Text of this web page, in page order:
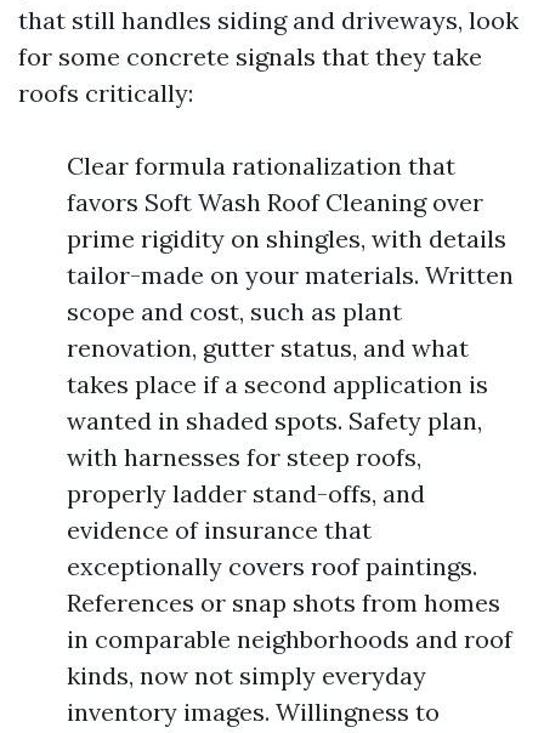
that still handles siding and driveways, look
for some concrete signals that they take
roofs critically:
Clear formula rationalization that
favors Soft Wash Roof Cleaning over
prime rigidity on shingles, with details
tailor-made on your materials. Written
scope and cost, such as plant
renovation, gutter status, and what
takes place if a second application is
wanted in shaded spots. Safety plan,
with harnesses for steep roofs,
properly ladder stand-offs, and
evidence of insurance that
exceptionally covers roof paintings.
References or snap shots from homes
in comparable neighborhoods and roof
kinds, now not simply everyday
inventory images. Willingness to